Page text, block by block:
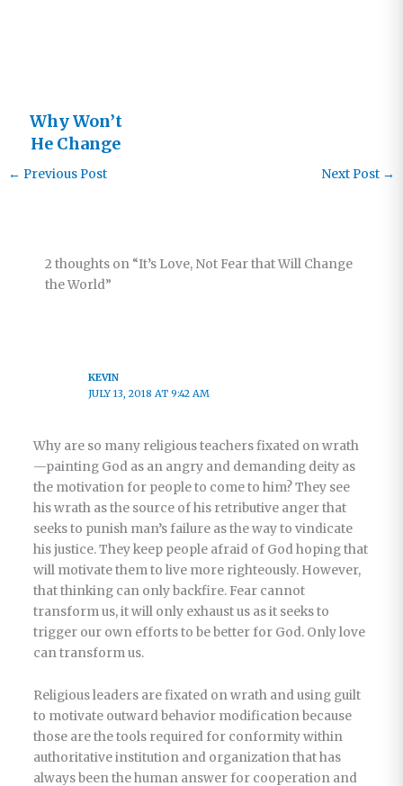
Why Won’t
He Change
Me Faster?
← Previous Post Next Post →
2 thoughts on “It’s Love, Not Fear that Will Change
the World”
KEVIN
JULY 13, 2018 AT 9:42 AM
Why are so many religious teachers fixated on wrath
—painting God as an angry and demanding deity as
the motivation for people to come to him? They see
his wrath as the source of his retributive anger that
seeks to punish man’s failure as the way to vindicate
his justice. They keep people afraid of God hoping that
will motivate them to live more righteously. However,
that thinking can only backfire. Fear cannot
transform us, it will only exhaust us as it seeks to
trigger our own efforts to be better for God. Only love
can transform us.
Religious leaders are fixated on wrath and using guilt
to motivate outward behavior modification because
those are the tools required for conformity within
authoritative institution and organization that has
always been the human answer for cooperation and